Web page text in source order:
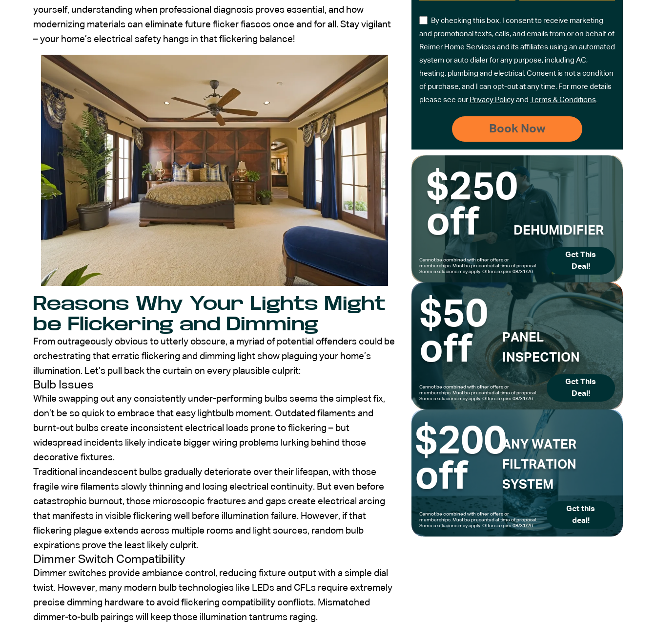
yourself, understanding when professional diagnosis proves essential, and how
modernizing materials can eliminate future flicker fiascos once and for all. Stay vigilant
– your home’s electrical safety hangs in that flickering balance!
Reasons Why Your Lights Might
be Flickering and Dimming
From outrageously obvious to utterly obscure, a myriad of potential offenders could be
orchestrating that erratic flickering and dimming light show plaguing your home’s
illumination. Let’s pull back the curtain on every plausible culprit:
Bulb Issues
While swapping out any consistently under-performing bulbs seems the simplest fix,
don’t be so quick to embrace that easy lightbulb moment. Outdated filaments and
burnt-out bulbs create inconsistent electrical loads prone to flickering – but
widespread incidents likely indicate bigger wiring problems lurking behind those
decorative fixtures.
Traditional incandescent bulbs gradually deteriorate over their lifespan, with those
fragile wire filaments slowly thinning and losing electrical continuity. But even before
catastrophic burnout, those microscopic fractures and gaps create electrical arcing
that manifests in visible flickering well before illumination failure. However, if that
flickering plague extends across multiple rooms and light sources, random bulb
expirations prove the least likely culprit.
Dimmer Switch Compatibility
Dimmer switches provide ambiance control, reducing fixture output with a simple dial
twist. However, many modern bulb technologies like LEDs and CFLs require extremely
precise dimming hardware to avoid flickering compatibility conflicts. Mismatched
dimmer-to-bulb pairings will keep those illumination tantrums raging.
By checking this box, I consent to receive marketing
and promotional texts, calls, and emails from or on behalf of
Reimer Home Services and its affiliates using an automated
system or auto dialer for any purpose, including AC,
heating, plumbing and electrical. Consent is not a condition
of purchase, and I can opt-out at any time. For more details
please see our Privacy Policy and Terms & Conditions
$250
off
DEHUMIDIFIER
Cannot be combined with other offers or
memberships. Must be presented at time of proposal.
Some exclusions may apply. Offers expire 08/31/26
Get This
Deal!
$50
off
PANEL
INSPECTION
Cannot be combined with other offers or
memberships. Must be presented at time of proposal.
Some exclusions may apply. Offers expire 08/31/26
Get This
Deal!
$200
off
ANY WATER
FILTRATION
SYSTEM
Cannot be combined with other offers or
memberships. Must be presented at time of proposal.
Some exclusions may apply. Offers expire 08/31/26
Get this
deal!